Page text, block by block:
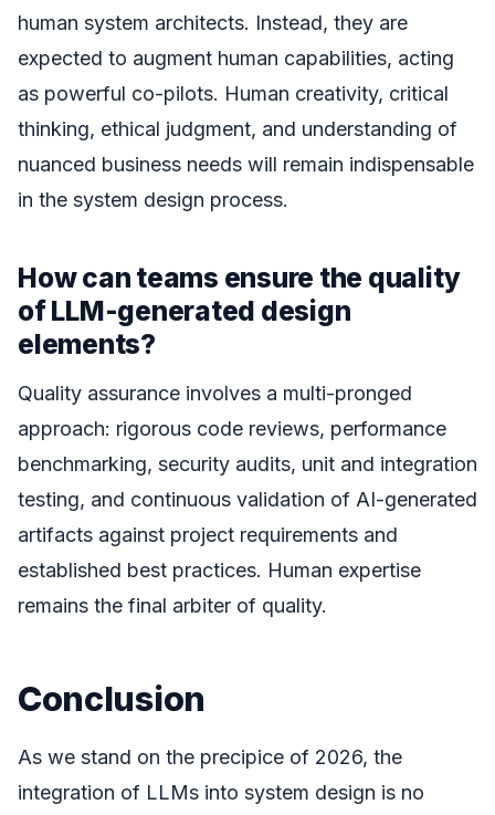
human system architects. Instead, they are
expected to augment human capabilities, acting
as powerful co-pilots. Human creativity, critical
thinking, ethical judgment, and understanding of
nuanced business needs will remain indispensable
in the system design process.
How can teams ensure the quality
of LLM-generated design
elements?
Quality assurance involves a multi-pronged
approach: rigorous code reviews, performance
benchmarking, security audits, unit and integration
testing, and continuous validation of AI-generated
artifacts against project requirements and
established best practices. Human expertise
remains the final arbiter of quality.
Conclusion
As we stand on the precipice of 2026, the
integration of LLMs into system design is no